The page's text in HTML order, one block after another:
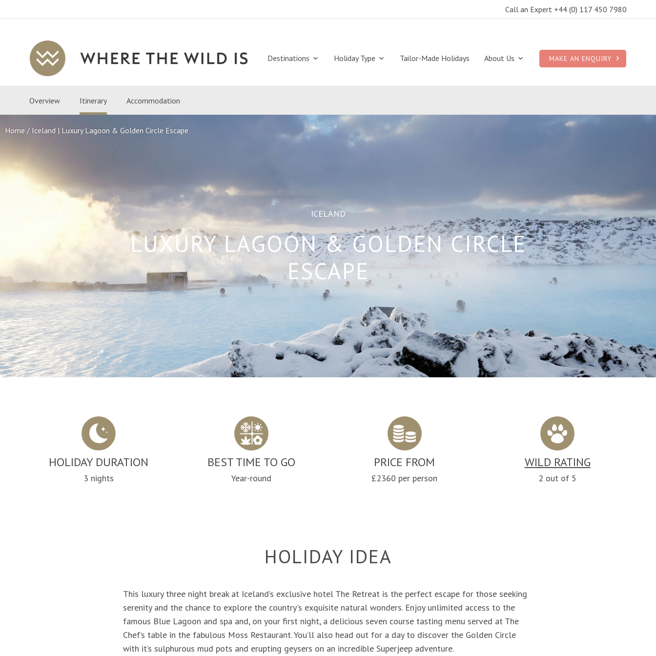
Call an Expert +44 (0) 117 450 7980
Where
The
Is
Destinations Holiday Type Tailor-Made Holidays About Us MAKE AN ENQUIRY
Overview Itinerary Accommodation
Home Iceland | Luxury Lagoon & Golden Circle Escape
ICELAND
LUXURY LAGOON & GOLDEN CIRCLE
ESCAPE
Scroll
to
content
HOLIDAY DURATION
3 nights
BEST TIME TO GO
Year-round
PRICE FROM
£2360 per person
WILD RATING
2 out of 5
HOLIDAY IDEA
This luxury three night break at Iceland’s exclusive hotel The Retreat is the perfect escape for those seeking
serenity and the chance to explore the country's exquisite natural wonders. Enjoy unlimited access to the
famous Blue Lagoon and spa and, on your first night, a delicious seven course tasting menu served at The
Chef’s table in the fabulous Moss Restaurant. You’ll also head out for a day to discover the Golden Circle
with it’s sulphurous mud pots and erupting geysers on an incredible Superjeep adventure.